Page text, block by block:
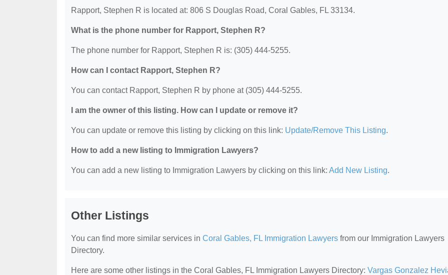
Rapport, Stephen R is located at: 806 S Douglas Road, Coral Gables, FL 33134.
What is the phone number for Rapport, Stephen R?
The phone number for Rapport, Stephen R is: (305) 444-5255.
How can I contact Rapport, Stephen R?
You can contact Rapport, Stephen R by phone at (305) 444-5255.
I am the owner of this listing. How can I update or remove it?
You can update or remove this listing by clicking on this link: Update/Remove This Listing.
How to add a new listing to Immigration Lawyers?
You can add a new listing to Immigration Lawyers by clicking on this link: Add New Listing.
Other Listings
You can find more similar services in Coral Gables, FL Immigration Lawyers from our Immigration Lawyers
Directory.
Here are some other listings in the Coral Gables, FL Immigration Lawyers Directory: Vargas Gonzalez